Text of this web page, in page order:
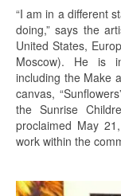
“I am in a different
doing,” says the
United States,
Moscow). He is
including the Make
canvas,
the Sunrise
proclaimed May
work within the